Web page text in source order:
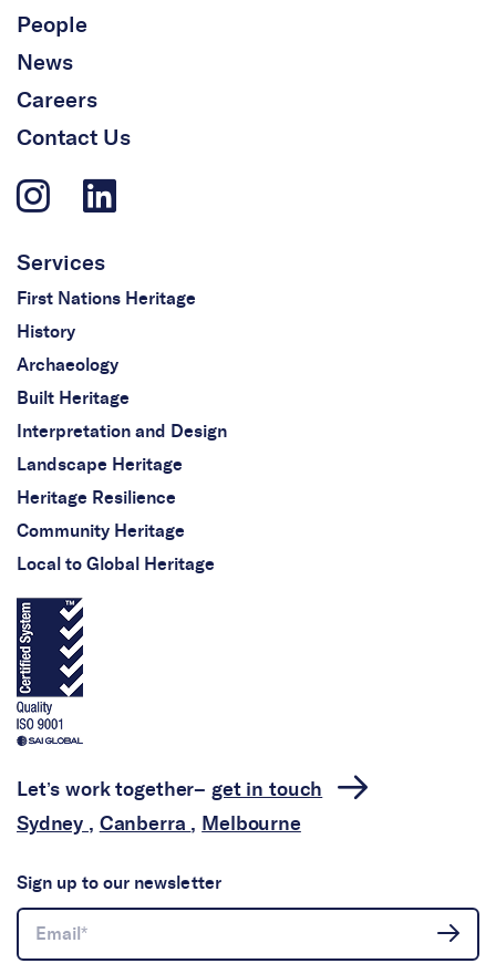
People
News
Careers
Contact Us
Services
First Nations Heritage
History
Archaeology
Built Heritage
Interpretation and Design
Landscape Heritage
Heritage Resilience
Community Heritage
Local to Global Heritage
Let’s work together– get in touch
Sydney , Canberra , Melbourne
Sign up to our newsletter